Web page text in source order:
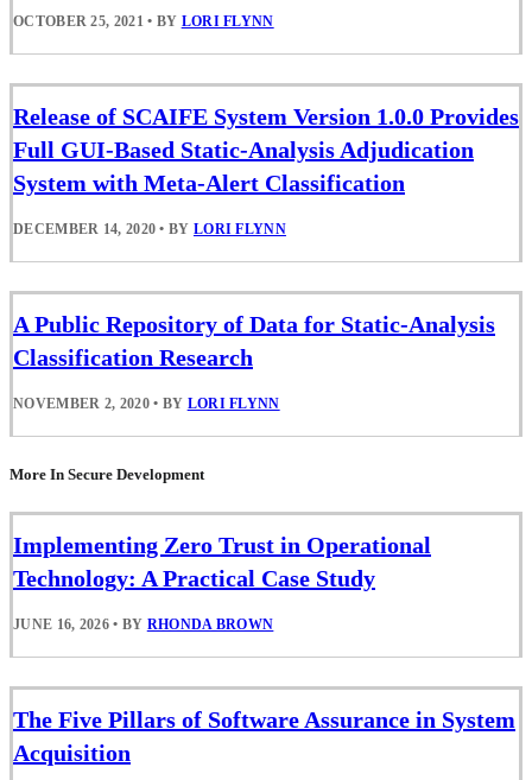
OCTOBER 25, 2021 • BY LORI FLYNN
Release of SCAIFE System Version 1.0.0 Provides
Full GUI-Based Static-Analysis Adjudication
System with Meta-Alert Classification
DECEMBER 14, 2020 • BY LORI FLYNN
A Public Repository of Data for Static-Analysis
Classification Research
NOVEMBER 2, 2020 • BY LORI FLYNN
More In Secure Development
Implementing Zero Trust in Operational
Technology: A Practical Case Study
JUNE 16, 2026 • BY RHONDA BROWN
The Five Pillars of Software Assurance in System
Acquisition